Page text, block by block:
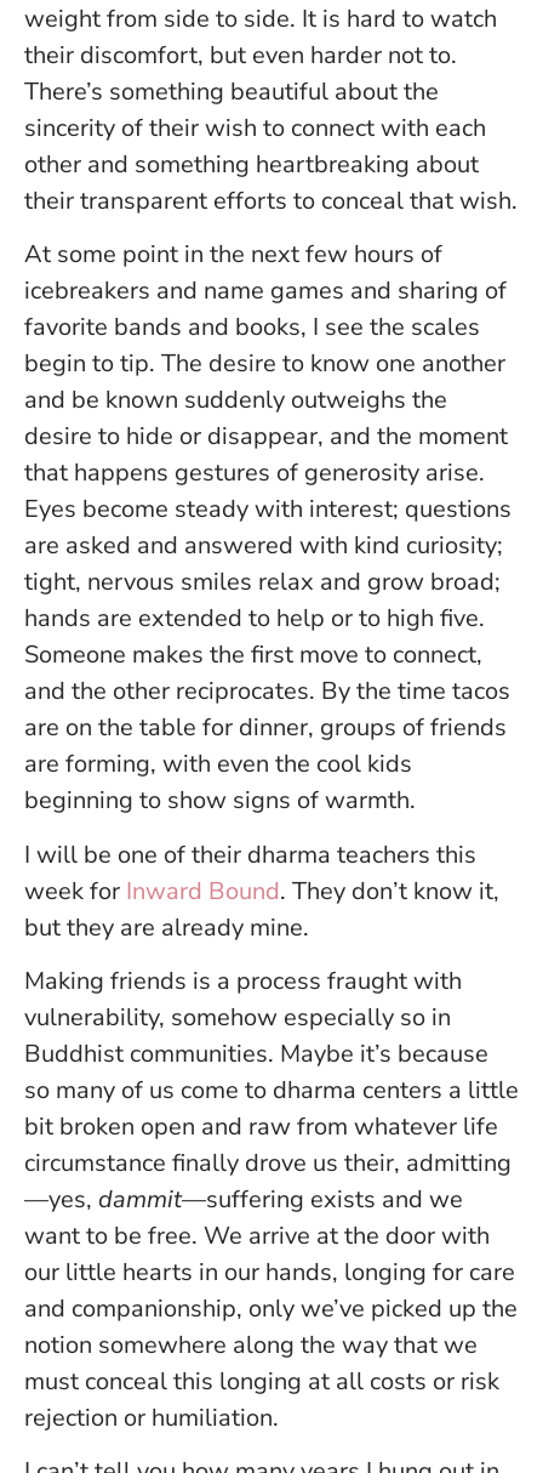
weight from side to side. It is hard to watch
their discomfort, but even harder not to.
There’s something beautiful about the
sincerity of their wish to connect with each
other and something heartbreaking about
their transparent efforts to conceal that wish.
At some point in the next few hours of
icebreakers and name games and sharing of
favorite bands and books, I see the scales
begin to tip. The desire to know one another
and be known suddenly outweighs the
desire to hide or disappear, and the moment
that happens gestures of generosity arise.
Eyes become steady with interest; questions
are asked and answered with kind curiosity;
tight, nervous smiles relax and grow broad;
hands are extended to help or to high five.
Someone makes the first move to connect,
and the other reciprocates. By the time tacos
are on the table for dinner, groups of friends
are forming, with even the cool kids
beginning to show signs of warmth.
I will be one of their dharma teachers this
week for Inward Bound. They don’t know it,
but they are already mine.
Making friends is a process fraught with
vulnerability, somehow especially so in
Buddhist communities. Maybe it’s because
so many of us come to dharma centers a little
bit broken open and raw from whatever life
circumstance finally drove us their, admitting
—yes, dammit—suffering exists and we
want to be free. We arrive at the door with
our little hearts in our hands, longing for care
and companionship, only we’ve picked up the
notion somewhere along the way that we
must conceal this longing at all costs or risk
rejection or humiliation.